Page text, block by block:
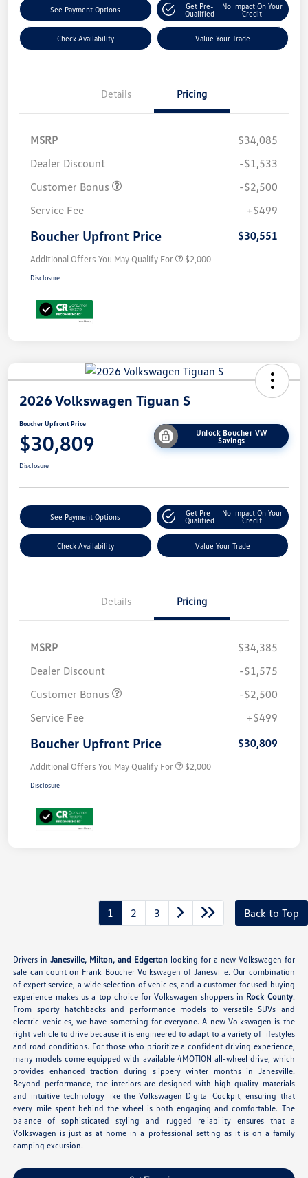
See Payment Options
Get Pre-
Qualified
No Impact On Your
Credit
Check Availability Value Your Trade
Details Pricing
MSRP
$34,085
Dealer Discount
-$1,533
Customer Bonus
-$2,500
Service Fee
+$499
Boucher Upfront Price $30,551
Additional Offers You May Qualify For $2,000
Disclosure
2026 Volkswagen Tiguan S
Boucher Upfront Price
$30,809
Unlock Boucher VW
Savings
Disclosure
See Payment Options
Get Pre-
Qualified
No Impact On Your
Credit
Check Availability Value Your Trade
Details Pricing
MSRP
$34,385
Dealer Discount
-$1,575
Customer Bonus
-$2,500
Service Fee
+$499
Boucher Upfront Price $30,809
Additional Offers You May Qualify For $2,000
Disclosure
1 2 3 Back to Top
Drivers inJanesville, Milton, and Edgerton looking for a new Volkswagen for
sale can count on Frank Boucher Volkswagen of Janesville. Our combination
of expert service, a wide selection of vehicles, and a customer-focused buying
experience makes us a top choice for Volkswagen shoppers in Rock County.
From sporty hatchbacks and performance models to versatile SUVs and
electric vehicles, we have something for everyone. A new Volkswagen is the
right vehicle to drive because it is engineered to adapt to a variety of lifestyles
and road conditions. For those who prioritize a confident driving experience,
many models come equipped with available 4MOTION all-wheel drive, which
provides enhanced traction during slippery winter months in Janesville.
Beyond performance, the interiors are designed with high-quality materials
and intuitive technology like the Volkswagen Digital Cockpit, ensuring that
every mile spent behind the wheel is both engaging and comfortable. The
balance of sophisticated styling and rugged reliability ensures that a
Volkswagen is just as at home in a professional setting as it is on a family
camping excursion.